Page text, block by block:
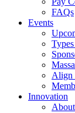
FAQs
Events
Align
Innovation
About